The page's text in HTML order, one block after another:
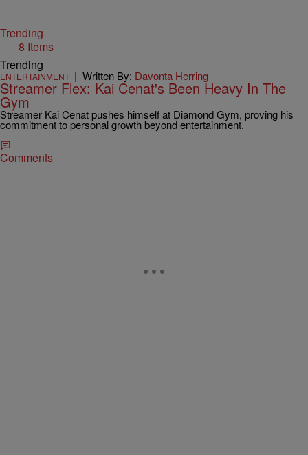
Trending
8 Items
Trending
ENTERTAINMENT | Written By: Davonta Herring
Streamer Flex: Kai Cenat's Been Heavy In The
Gym
Streamer Kai Cenat pushes himself at Diamond Gym, proving his
commitment to personal growth beyond entertainment.
Comments